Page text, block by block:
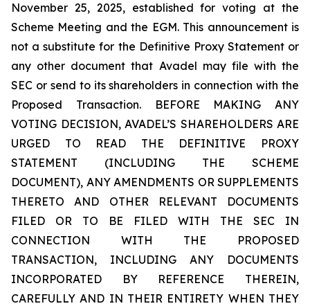
November 25, 2025, established for voting at the
Scheme Meeting and the EGM. This announcement is
not a substitute for the Definitive Proxy Statement or
any other document that Avadel may file with the
SEC or send to its shareholders in connection with the
Proposed Transaction. BEFORE MAKING ANY
VOTING DECISION, AVADEL’S SHAREHOLDERS ARE
URGED TO READ THE DEFINITIVE PROXY
STATEMENT (INCLUDING THE SCHEME
DOCUMENT), ANY AMENDMENTS OR SUPPLEMENTS
THERETO AND OTHER RELEVANT DOCUMENTS
FILED OR TO BE FILED WITH THE SEC IN
CONNECTION WITH THE PROPOSED
TRANSACTION, INCLUDING ANY DOCUMENTS
INCORPORATED BY REFERENCE THEREIN,
CAREFULLY AND IN THEIR ENTIRETY WHEN THEY